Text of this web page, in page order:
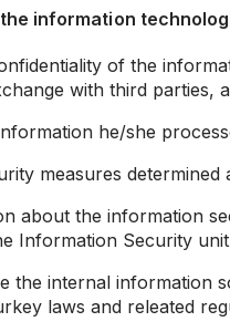
information
of the
with third parties,
he/she
measures
about the information
Information Security
the internal information
laws and releated